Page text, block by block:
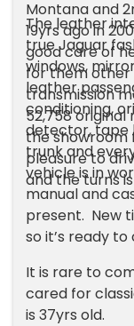
Montana and
19yrs ago in
good care of
for them
transmission
52,758 original
the showroom
pleasure to
and the turns
The leather
true Jaguar
windows,
leather
conditioning,
detector, tape
trunk and
vehicle is in
manual and
present. New
so it’s ready
It is rare to
cared for
is 37yrs old.